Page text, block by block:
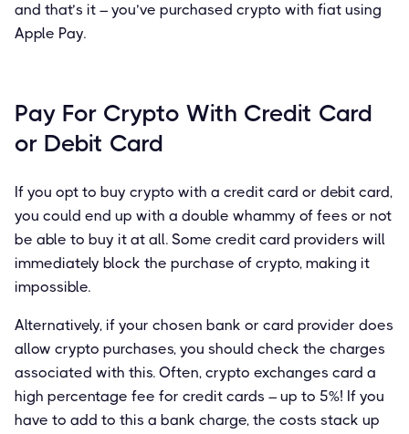
and that’s it – you’ve purchased crypto with fiat using
Apple Pay.
Pay For Crypto With Credit Card
or Debit Card
If you opt to buy crypto with a credit card or debit card,
you could end up with a double whammy of fees or not
be able to buy it at all. Some credit card providers will
immediately block the purchase of crypto, making it
impossible.
Alternatively, if your chosen bank or card provider does
allow crypto purchases, you should check the charges
associated with this. Often, crypto exchanges card a
high percentage fee for credit cards – up to 5%! If you
have to add to this a bank charge, the costs stack up